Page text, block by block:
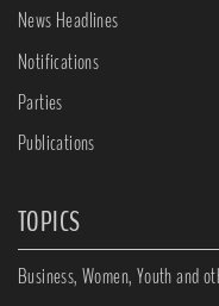
News Headlines
Notifications
Parties
Publications
TOPICS
Business, Women, Youth and